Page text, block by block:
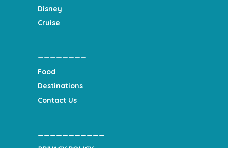
Disney
Cruise
Food
Destinations
Contact Us